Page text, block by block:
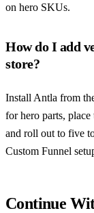
on hero SKUs.
How do I add
store?
Install Antla from
for hero parts,
and roll out to five
Custom Funnel
Continue